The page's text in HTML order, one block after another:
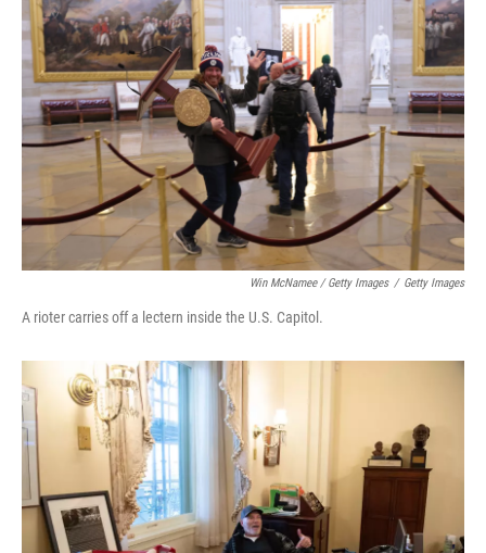
Win McNamee / Getty Images / Getty Images
A rioter carries off a lectern inside the U.S. Capitol.